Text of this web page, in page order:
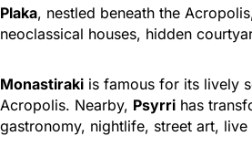
Plaka, nestled beneath the
neoclassical houses, hidden
Monastiraki is famous for its lively
Acropolis. Nearby, Psyrri has
gastronomy, nightlife, street art,